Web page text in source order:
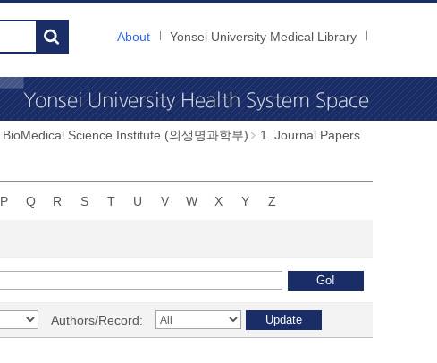
About Yonsei University Medical Library
BioMedical Science Institute (의생명과학부) 1. Journal Papers
P Q R S T U V W X Y Z
Authors/Record: